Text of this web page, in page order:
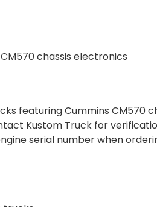
chassis electronics
featuring Cummins CM570
Kustom Truck for
serial number when